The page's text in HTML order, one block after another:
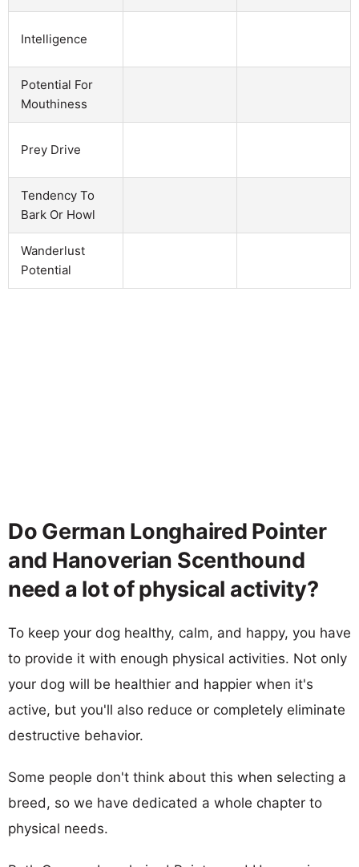
Intelligence
Potential For
Mouthiness
Prey Drive
Tendency To
Bark Or Howl
Wanderlust
Potential
Do German Longhaired Pointer
and Hanoverian Scenthound
need a lot of physical activity?
To keep your dog healthy, calm, and happy, you have
to provide it with enough physical activities. Not only
your dog will be healthier and happier when it's
active, but you'll also reduce or completely eliminate
destructive behavior.
Some people don't think about this when selecting a
breed, so we have dedicated a whole chapter to
physical needs.